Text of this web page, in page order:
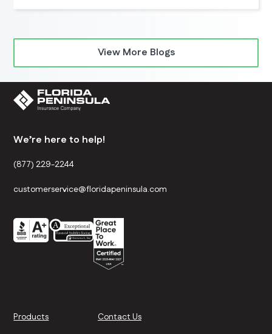
View More Blogs
We’re here to help!
(877) 229-2244
customerservice@floridapeninsula.com
Products Contact Us